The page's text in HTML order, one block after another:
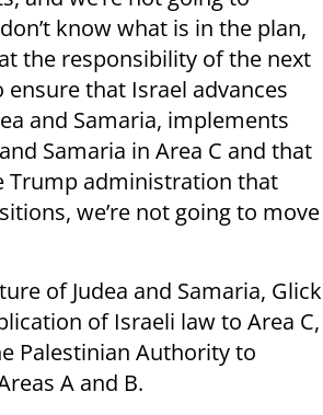
know what is in the plan,
the responsibility of the next
that Israel advances
and Samaria, implements
Samaria in Area C and that
Trump administration that
we’re not going to move
of Judea and Samaria, Glick
of Israeli law to Area C,
Palestinian Authority to
A and B.